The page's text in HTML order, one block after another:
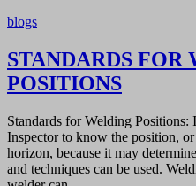
blogs
STANDARDS FOR
POSITIONS
Standards for Welding
Inspector to know the position,
horizon, because it may
and techniques can be used.